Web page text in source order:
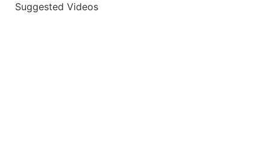
Suggested Videos